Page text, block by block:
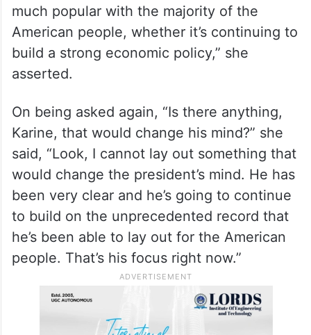
much popular with the majority of the
American people, whether it’s continuing to
build a strong economic policy,” she
asserted.
On being asked again, “Is there anything,
Karine, that would change his mind?” she
said, “Look, I cannot lay out something that
would change the president’s mind. He has
been very clear and he’s going to continue
to build on the unprecedented record that
he’s been able to lay out for the American
people. That’s his focus right now.”